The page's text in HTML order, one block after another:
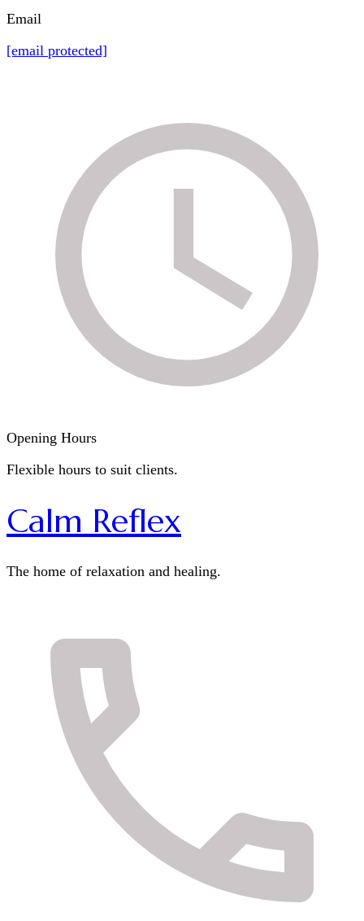
Email
[email protected]
Opening Hours
Flexible hours to suit clients.
Calm Reflex
The home of relaxation and healing.